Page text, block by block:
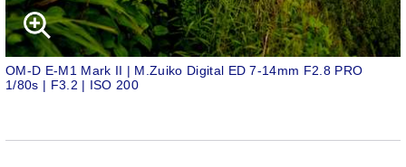
OM-D E-M1 Mark II | M.Zuiko Digital ED 7-14mm F2.8 PRO
1/80s | F3.2 | ISO 200